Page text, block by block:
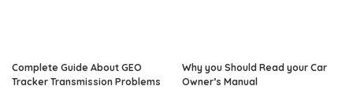
Complete Guide About GEO
Tracker Transmission Problems
Why you Should Read your Car
Owner’s Manual